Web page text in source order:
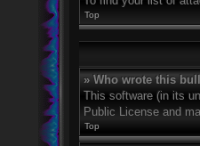
Top
» Who wrote this
This software (in its
Public License and
Top